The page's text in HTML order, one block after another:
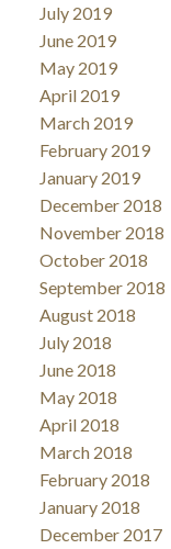
July 2019
June 2019
May 2019
April 2019
March 2019
February 2019
January 2019
December 2018
November 2018
October 2018
September 2018
August 2018
July 2018
June 2018
May 2018
April 2018
March 2018
February 2018
January 2018
December 2017